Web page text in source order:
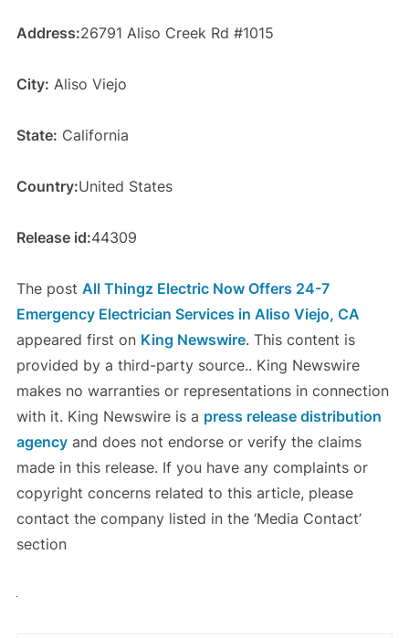
Address:26791 Aliso Creek Rd #1015
City: Aliso Viejo
State: California
Country:United States
Release id:44309
The post All Thingz Electric Now Offers 24-7
Emergency Electrician Services in Aliso Viejo, CA
appeared first on King Newswire. This content is
provided by a third-party source.. King Newswire
makes no warranties or representations in connection
with it. King Newswire is a press release distribution
agencyand does not endorse or verify the claims
made in this release. If you have any complaints or
copyright concerns related to this article, please
contact the company listed in the ‘Media Contact’
section